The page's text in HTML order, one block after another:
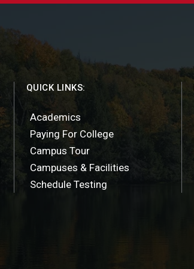
QUICK LINKS:
Academics
Paying For College
Campus Tour
Campuses & Facilities
Schedule Testing